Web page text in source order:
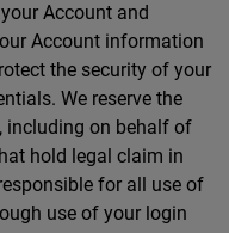
Account and
Account information
the security of your
We reserve the
including on behalf of
hold legal claim in
for all use of
use of your login